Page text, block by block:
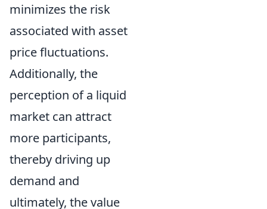
minimizes the risk
associated with asset
price fluctuations.
Additionally, the
perception of a liquid
market can attract
more participants,
thereby driving up
demand and
ultimately, the value